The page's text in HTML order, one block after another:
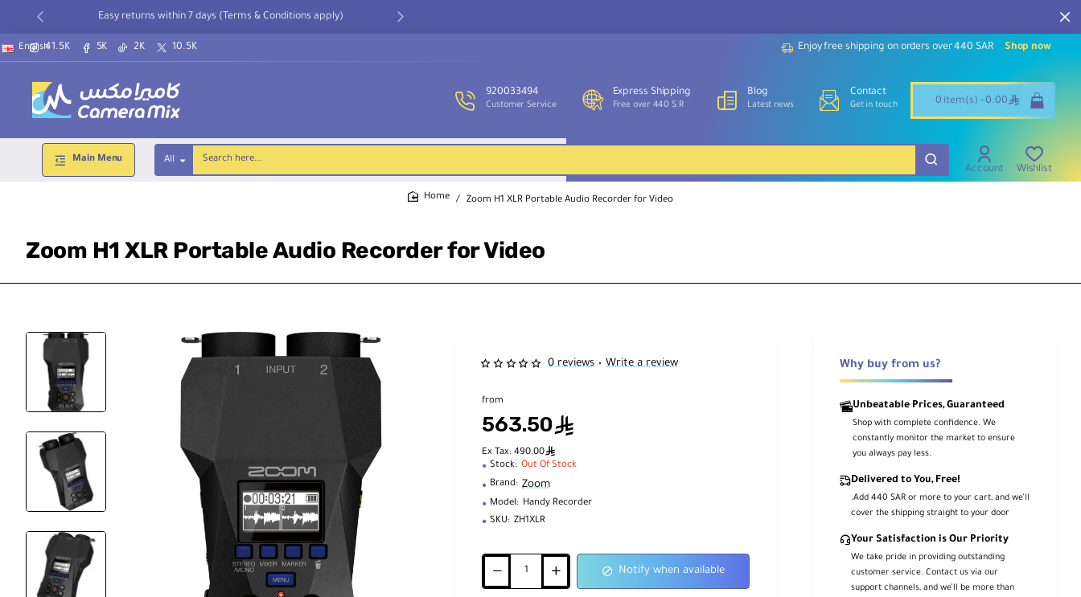
Easy returns within 7 days (Terms & Conditions apply)
41.5K 5K 2K 10.5K
English Enjoy free shipping on orders over 440 SAR Shop now
920033494
Customer Service
Express Shipping
Free over 440 S.R
Blog
Latest news
Contact
Get in touch 0 item(s) - 0.00 ê
Main Menu All
Search
here...
Account Wishlist
Zoom H1 XLR Portable Audio Recorder for Video
Zoom H1 XLR Portable Audio Recorder for Video
0 reviews • Write a review
from
563.50ê
Ex Tax: 490.00ê
Stock: Out Of Stock
Brand: Zoom
Model: Handy Recorder
SKU: ZH1XLR
Notify when available
Why buy from us?
Unbeatable Prices, Guaranteed
Shop with complete confidence. We
constantly monitor the market to ensure
you always pay less.
Delivered to You, Free!
.Add 440 SAR or more to your cart, and we’ll
cover the shipping straight to your door
Your Satisfaction is Our Priority
We take pride in providing outstanding
customer service. Contact us via our
support channels, and we’ll be more than